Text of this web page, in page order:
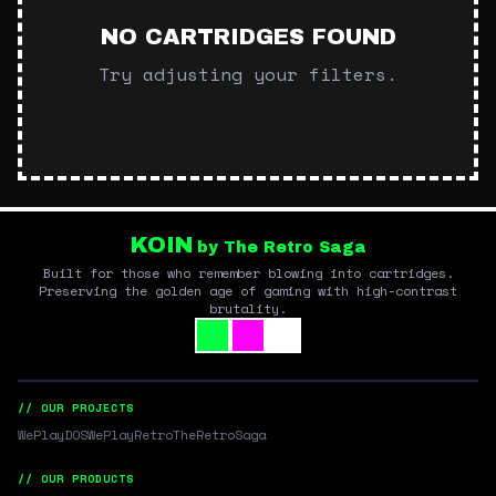
NO CARTRIDGES FOUND
Try adjusting your filters.
KOIN by The Retro Saga
Built for those who remember blowing into cartridges.
Preserving the golden age of gaming with high-contrast
brutality.
// OUR PROJECTS
WePlayDOSWePlayRetroTheRetroSaga
// OUR PRODUCTS